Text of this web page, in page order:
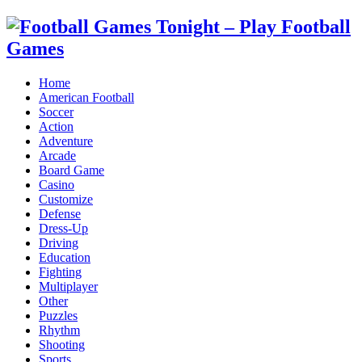
Home
American Football
Soccer
Action
Adventure
Arcade
Board Game
Casino
Customize
Defense
Dress-Up
Driving
Education
Fighting
Multiplayer
Other
Puzzles
Rhythm
Shooting
Sports